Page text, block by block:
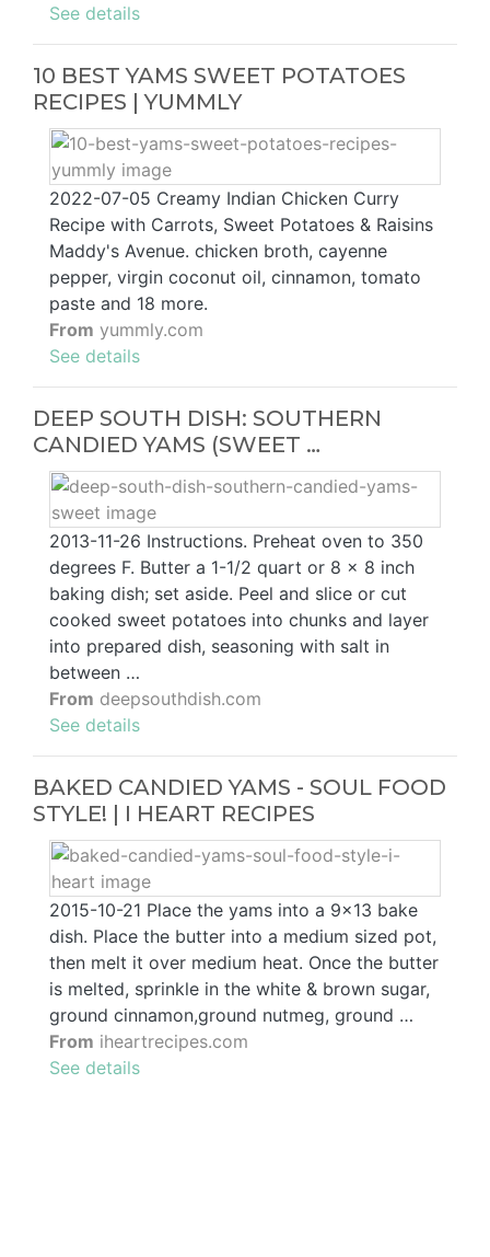
See details
10 BEST YAMS SWEET POTATOES
RECIPES | YUMMLY
2022-07-05 Creamy Indian Chicken Curry
Recipe with Carrots, Sweet Potatoes & Raisins
Maddy's Avenue. chicken broth, cayenne
pepper, virgin coconut oil, cinnamon, tomato
paste and 18 more.
From yummly.com
See details
DEEP SOUTH DISH: SOUTHERN
CANDIED YAMS (SWEET …
2013-11-26 Instructions. Preheat oven to 350
degrees F. Butter a 1-1/2 quart or 8 x 8 inch
baking dish; set aside. Peel and slice or cut
cooked sweet potatoes into chunks and layer
into prepared dish, seasoning with salt in
between …
From deepsouthdish.com
See details
BAKED CANDIED YAMS - SOUL FOOD
STYLE! | I HEART RECIPES
2015-10-21 Place the yams into a 9x13 bake
dish. Place the butter into a medium sized pot,
then melt it over medium heat. Once the butter
is melted, sprinkle in the white & brown sugar,
ground cinnamon,ground nutmeg, ground …
From iheartrecipes.com
See details